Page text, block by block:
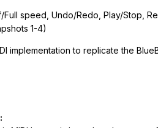
Full speed, Undo/Redo, Play/Stop,
1-4)
implementation to replicate the